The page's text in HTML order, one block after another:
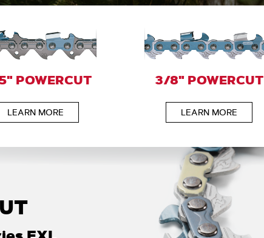
POWERCUT
LEARN MORE
3/8" POWERCUT
LEARN MORE